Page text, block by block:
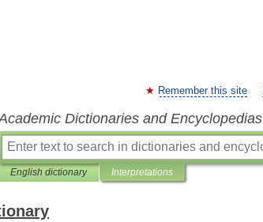
Remember this site
Dictionaries and Encyclopedias
English dictionary Interpretations